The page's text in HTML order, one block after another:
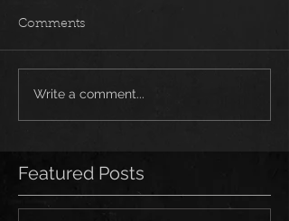
Comments
Write a comment...
Featured Posts